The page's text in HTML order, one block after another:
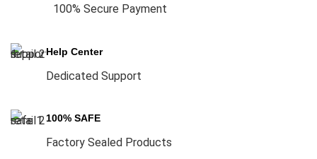
100% Secure Payment
Help Center
Dedicated Support
100% SAFE
Factory Sealed Products